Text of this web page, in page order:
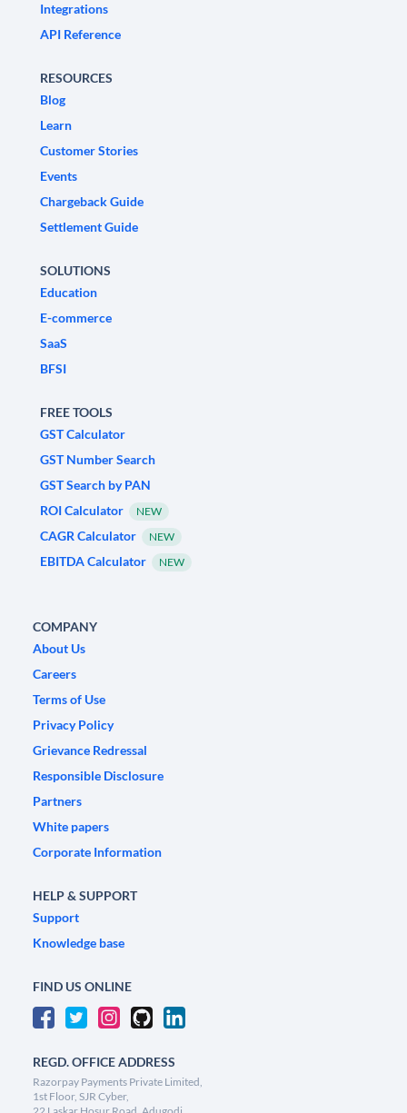
Integrations
API Reference
RESOURCES
Blog
Learn
Customer Stories
Events
Chargeback Guide
Settlement Guide
SOLUTIONS
Education
E-commerce
SaaS
BFSI
FREE TOOLS
GST Calculator
GST Number Search
GST Search by PAN
ROI Calculator
NEW
CAGR Calculator NEW
EBITDA Calculator NEW
COMPANY
About Us
Careers
Terms of Use
Privacy Policy
Grievance Redressal
Responsible Disclosure
Partners
White papers
Corporate Information
HELP & SUPPORT
Support
Knowledge base
FIND US ONLINE
REGD. OFFICE ADDRESS
Razorpay Payments Private Limited,
1st Floor, SJR Cyber,